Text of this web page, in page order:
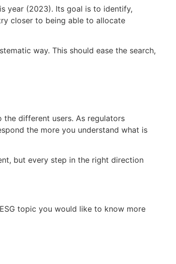
year (2023). Its goal is to identify,
closer to being able to allocate
way. This should ease the search,
different users. As regulators
the more you understand what is
but every step in the right direction
topic you would like to know more